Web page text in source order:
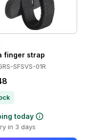
RS5000
finger strap
SFSVS-01R
today
in 3 days